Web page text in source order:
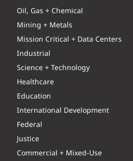
Oil, Gas + Chemical
Mining + Metals
Mission Critical + Data Centers
Industrial
Science + Technology
Healthcare
Education
International Development
Federal
Justice
Commercial + Mixed-Use